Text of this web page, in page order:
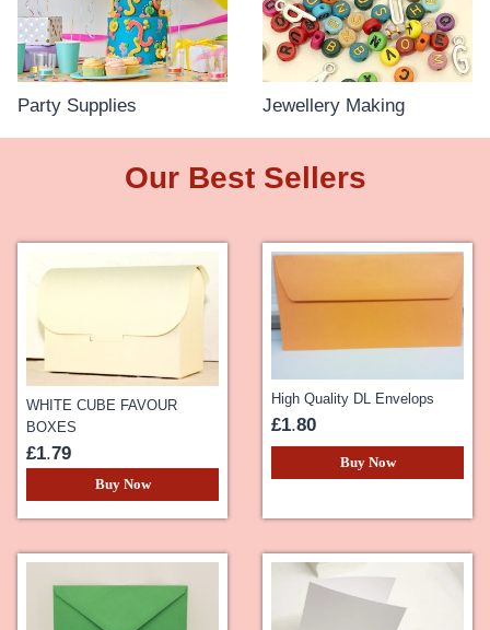
Party Supplies Jewellery Making
Our Best Sellers
WHITE CUBE FAVOUR
BOXES
£1.79
Buy Now
High Quality DL Envelops
£1.80
Buy Now